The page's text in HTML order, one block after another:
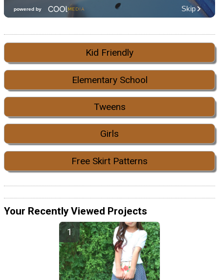
Kid Friendly
Elementary School
Tweens
Girls
Free Skirt Patterns
Your Recently Viewed Projects